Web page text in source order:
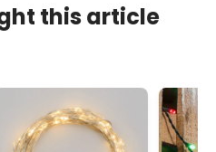
this article